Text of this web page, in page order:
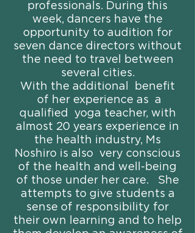
professionals. During this
week, dancers have the
opportunity to audition for
seven dance directors without
the need to travel between
several cities.
With the additional benefit
of her experience as a
qualified yoga teacher, with
almost 20 years experience in
the health industry, Ms
Noshiro is also very conscious
of the health and well-being
of those under her care. She
attempts to give students a
sense of responsibility for
their own learning and to help